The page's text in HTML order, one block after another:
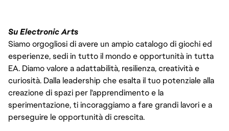
Su Electronic Arts
Siamo orgogliosi di avere un ampio catalogo di giochi ed
esperienze, sedi in tutto il mondo e opportunità in tutta
EA. Diamo valore a adattabilità, resilienza, creatività e
curiosità. Dalla leadership che esalta il tuo potenziale alla
creazione di spazi per l'apprendimento e la
sperimentazione, ti incoraggiamo a fare grandi lavori e a
perseguire le opportunità di crescita.